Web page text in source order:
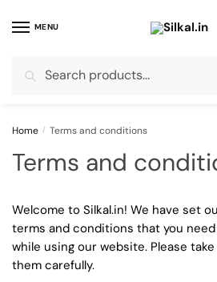
MENU
for:
Home / Terms and conditions
Terms and
Welcome to Silkal.in! We have set
terms and conditions that you
while using our website. Please
them carefully.